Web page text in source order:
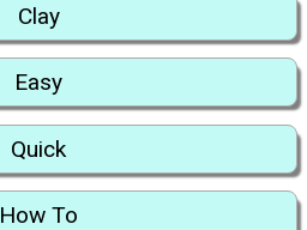
Clay
Easy
Quick
How To